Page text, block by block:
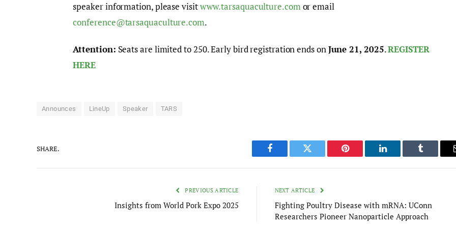
speaker information, please visitwww.tarsaquaculture.comor email
conference@tarsaquaculture.com.
Attention: Seats are limited to 250. Early bird registration ends onJune 21, 2025.REGISTER
HERE
Announces LineUp Speaker TARS
SHARE.
Facebook Twitter Pinterest LinkedIn Tumblr
PREVIOUS ARTICLE
Insights from World Pork Expo 2025
NEXT ARTICLE
Fighting Poultry Disease with mRNA: UConn
Researchers Pioneer Nanoparticle Approach